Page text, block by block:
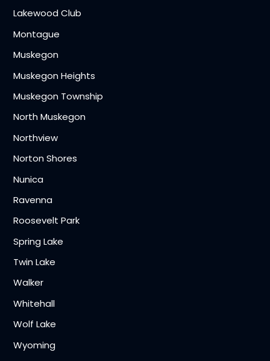
Lakewood Club
Montague
Muskegon
Muskegon Heights
Muskegon Township
North Muskegon
Northview
Norton Shores
Nunica
Ravenna
Roosevelt Park
Spring Lake
Twin Lake
Walker
Whitehall
Wolf Lake
Wyoming